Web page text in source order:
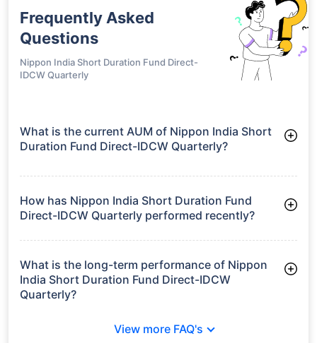
Frequently Asked
Questions
Nippon India Short Duration Fund Direct-
IDCW Quarterly
What is the current AUM of Nippon India Short
Duration Fund Direct-IDCW Quarterly?
Direct-IDCW Quarterly manages assets worth ₹7,039.6 crore
How has Nippon India Short Duration Fund
Direct-IDCW Quarterly performed recently?
3 Months: 2.43%
6 Months: 3.34%
What is the long-term performance of Nippon
India Short Duration Fund Direct-IDCW
Quarterly?
View more FAQ's